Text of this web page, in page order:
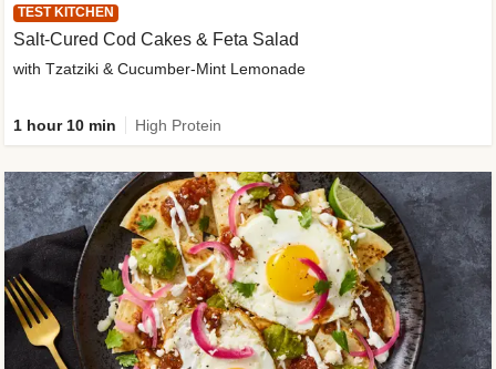
TEST KITCHEN
Salt-Cured Cod Cakes & Feta Salad
with Tzatziki & Cucumber-Mint Lemonade
1 hour 10 min High Protein